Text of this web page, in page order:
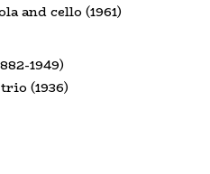
and cello (1961)
1949)
(1936)